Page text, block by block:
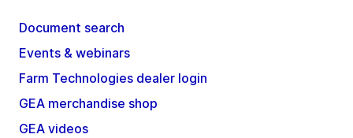
Document search
Events & webinars
Farm Technologies dealer login
GEA merchandise shop
GEA videos